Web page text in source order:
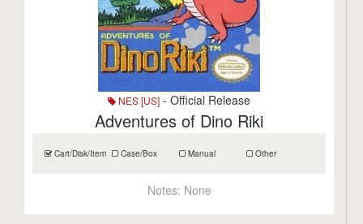
NES [US] - Official Release
Adventures of Dino Riki
Cart/Disk/Item Case/Box Manual Other
Notes: None